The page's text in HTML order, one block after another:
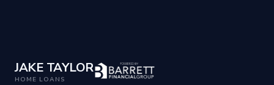
JAKE TAYLOR
HOME LOANS